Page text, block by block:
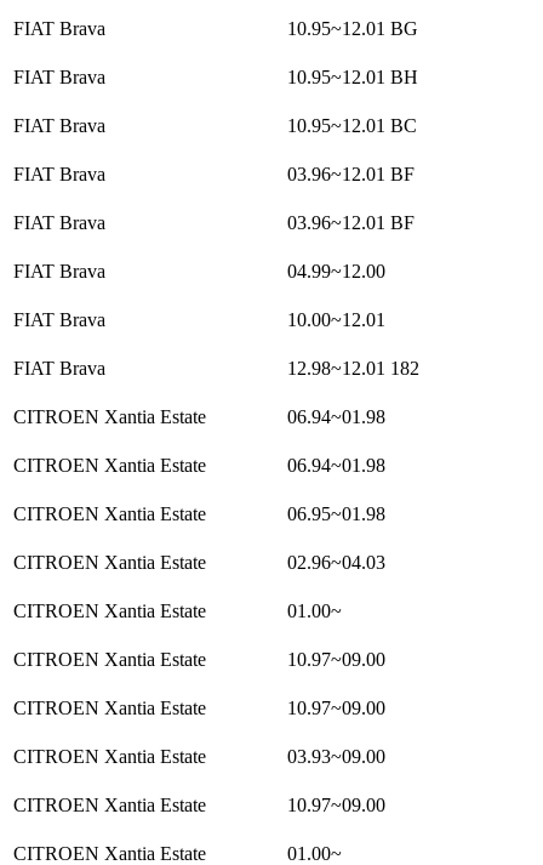
FIAT Brava 10.95~12.01 BG
FIAT Brava 10.95~12.01 BH
FIAT Brava 10.95~12.01 BC
FIAT Brava 03.96~12.01 BF
FIAT Brava 03.96~12.01 BF
FIAT Brava 04.99~12.00
FIAT Brava 10.00~12.01
FIAT Brava 12.98~12.01 182
CITROEN Xantia Estate 06.94~01.98
CITROEN Xantia Estate 06.94~01.98
CITROEN Xantia Estate 06.95~01.98
CITROEN Xantia Estate 02.96~04.03
CITROEN Xantia Estate 01.00~
CITROEN Xantia Estate 10.97~09.00
CITROEN Xantia Estate 10.97~09.00
CITROEN Xantia Estate 03.93~09.00
CITROEN Xantia Estate 10.97~09.00
CITROEN Xantia Estate 01.00~